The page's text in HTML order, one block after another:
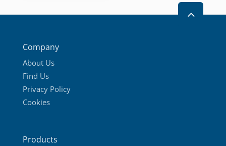
multiple
chosen
2
Company
About Us
Find Us
Privacy Policy
Cookies
Products